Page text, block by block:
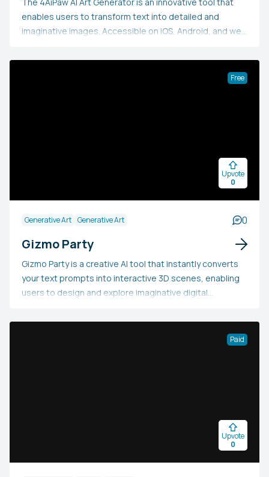
enables users to transform text into detailed and
imaginative images. Accessible on iOS, Android, and web
It includes a Lucky Dice feature and showcases a
Free
Upvote
0
Generative Art Generative Art 0
Gizmo Party
Gizmo Party is a creative AI tool that instantly converts
your text prompts into interactive 3D scenes, enabling
users to design and explore imaginative digital
Utilizing sophisticated generative AI, the platform
interprets natural language inputs and generates them
educators, game developers, digital artists, and anyone
interested in visualizing their concepts without the
usual technical challenges associated with 3D modeling
Paid
Upvote
0